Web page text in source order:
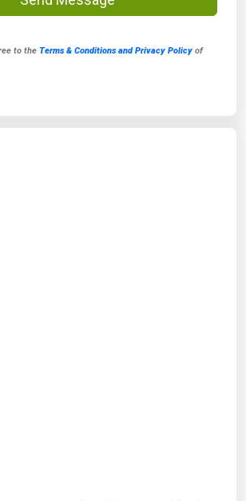
to the Terms & Conditions and Privacy Policy of